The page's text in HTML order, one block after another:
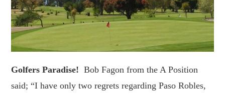
Golfers Paradise! Bob Fagon from the A Position
said; “I have only two regrets regarding Paso Robles,